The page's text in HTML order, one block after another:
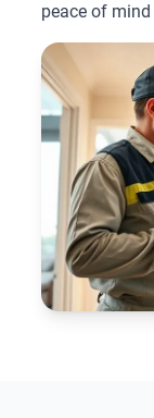
peace of